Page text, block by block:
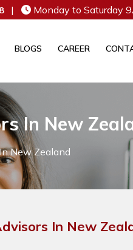
| Monday to Saturday
BLOGS CAREER
In New
New Zealand
In New